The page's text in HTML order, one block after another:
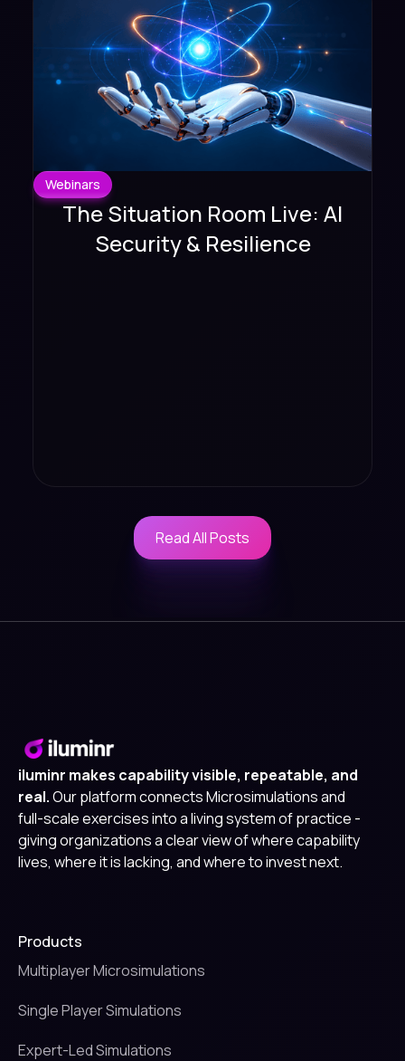
Webinars
The Situation Room Live: AI
Security & Resilience
Read All Posts
Read All Posts
iluminr makes capability visible, repeatable, and
real.Our platform connects Microsimulations and
full-scale exercises into a living system of practice -
giving organizations a clear view of where capability
lives, where it is lacking, and where to invest next.
Products
Multiplayer Microsimulations
Single Player Simulations
Expert-Led Simulations